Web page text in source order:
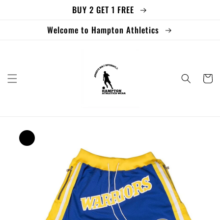
BUY 2 GET 1 FREE
Welcome to Hampton Athletics
Cart
Skip to
product
information